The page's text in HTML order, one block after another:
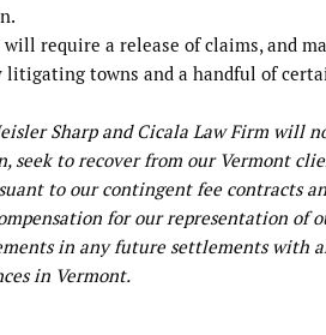
require a release of claims, and
litigating towns and a handful of
Sharp and Cicala Law Firm
seek to recover from our Vermont
to our contingent fee contracts
for our representation of
in any future settlements with
in Vermont.